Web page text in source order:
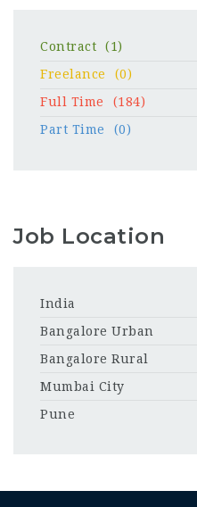
Contract
(1)
Freelance
(0)
Full Time
(184)
Part Time
(0)
Job Location
India
Bangalore Urban
Bangalore Rural
Mumbai City
Pune